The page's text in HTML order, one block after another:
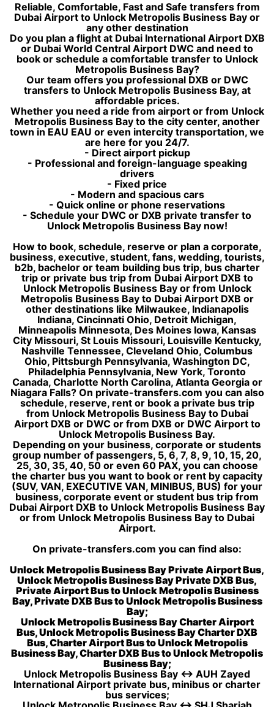
Reliable, Comfortable, Fast and Safe transfers from
Dubai Airport to Unlock Metropolis Business Bay or
any other destination
Do you plan a flight at Dubai International Airport DXB
or Dubai World Central Airport DWC and need to
book or schedule a comfortable transfer to Unlock
Metropolis Business Bay?
Our team offers you professional DXB or DWC
transfers to Unlock Metropolis Business Bay, at
affordable prices.
Whether you need a ride from airport or from Unlock
Metropolis Business Bay to the city center, another
town in EAU EAU or even intercity transportation, we
are here for you 24/7.
- Direct airport pickup
- Professional and foreign-language speaking
drivers
- Fixed price
- Modern and spacious cars
- Quick online or phone reservations
- Schedule your DWC or DXB private transfer to
Unlock Metropolis Business Bay now!
How to book, schedule, reserve or plan a corporate,
business, executive, student, fans, wedding, tourists,
b2b, bachelor or team building bus trip, bus charter
trip or private bus trip from Dubai Airport DXB to
Unlock Metropolis Business Bay or from Unlock
Metropolis Business Bay to Dubai Airport DXB or
other destinations like Milwaukee, Indianapolis
Indiana, Cincinnati Ohio, Detroit Michigan,
Minneapolis Minnesota, Des Moines Iowa, Kansas
City Missouri, St Louis Missouri, Louisville Kentucky,
Nashville Tennessee, Cleveland Ohio, Columbus
Ohio, Pittsburgh Pennsylvania, Washington DC,
Philadelphia Pennsylvania, New York, Toronto
Canada, Charlotte North Carolina, Atlanta Georgia or
Niagara Falls? On private-transfers.com you can also
schedule, reserve, rent or book a private bus trip
from Unlock Metropolis Business Bay to Dubai
Airport DXB or DWC or from DXB or DWC Airport to
Unlock Metropolis Business Bay.
Depending on your business, corporate or students
group number of passengers, 5, 6, 7, 8, 9, 10, 15, 20,
25, 30, 35, 40, 50 or even 60 PAX, you can choose
the charter bus you want to book or rent by capacity
(SUV, VAN, EXECUTIVE VAN, MINIBUS, BUS) for your
business, corporate event or student bus trip from
Dubai Airport DXB to Unlock Metropolis Business Bay
or from Unlock Metropolis Business Bay to Dubai
Airport.
On private-transfers.com you can find also:
Unlock Metropolis Business Bay Private Airport Bus,
Unlock Metropolis Business Bay Private DXB Bus,
Private Airport Bus to Unlock Metropolis Business
Bay, Private DXB Bus to Unlock Metropolis Business
Bay;
Unlock Metropolis Business Bay Charter Airport
Bus, Unlock Metropolis Business Bay Charter DXB
Bus, Charter Airport Bus to Unlock Metropolis
Business Bay, Charter DXB Bus to Unlock Metropolis
Business Bay;
Unlock Metropolis Business Bay ↔ AUH Zayed
International Airport private bus, minibus or charter
bus services;